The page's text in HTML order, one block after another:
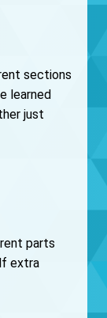
sections
learned
just
parts
extra